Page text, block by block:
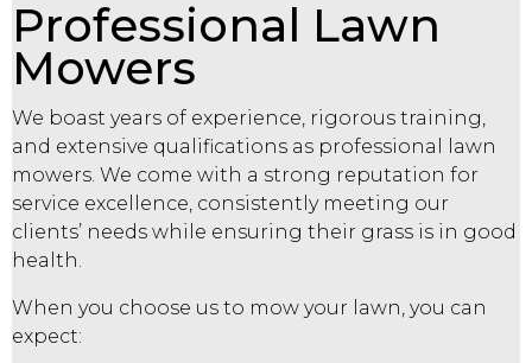
Professional Lawn
Mowers
We boast years of experience, rigorous training,
and extensive qualifications as professional lawn
mowers. We come with a strong reputation for
service excellence, consistently meeting our
clients’ needs while ensuring their grass is in good
health.
When you choose us to mow your lawn, you can
expect: